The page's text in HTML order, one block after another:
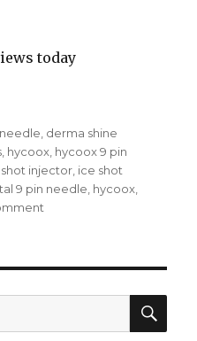
today
derma shine
hycoox hycoox 9 pin
injector ice shot
9 pin needle hycoox
Multi